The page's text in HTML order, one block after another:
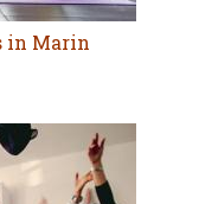
in Marin